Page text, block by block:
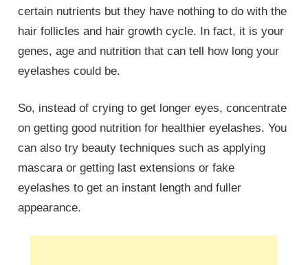
certain nutrients but they have nothing to do with the
hair follicles and hair growth cycle. In fact, it is your
genes, age and nutrition that can tell how long your
eyelashes could be.
So, instead of crying to get longer eyes, concentrate
on getting good nutrition for healthier eyelashes. You
can also try beauty techniques such as applying
mascara or getting last extensions or fake
eyelashes to get an instant length and fuller
appearance.